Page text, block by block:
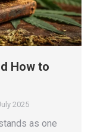
How to
2025
as one